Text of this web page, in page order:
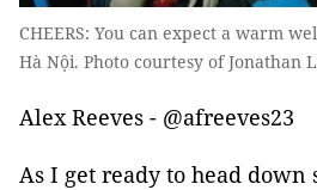
CHEERS: You can expect a warm
Hà Nội. Photo courtesy of Jonathan
Alex Reeves - @afreeves23
As I get ready to head down